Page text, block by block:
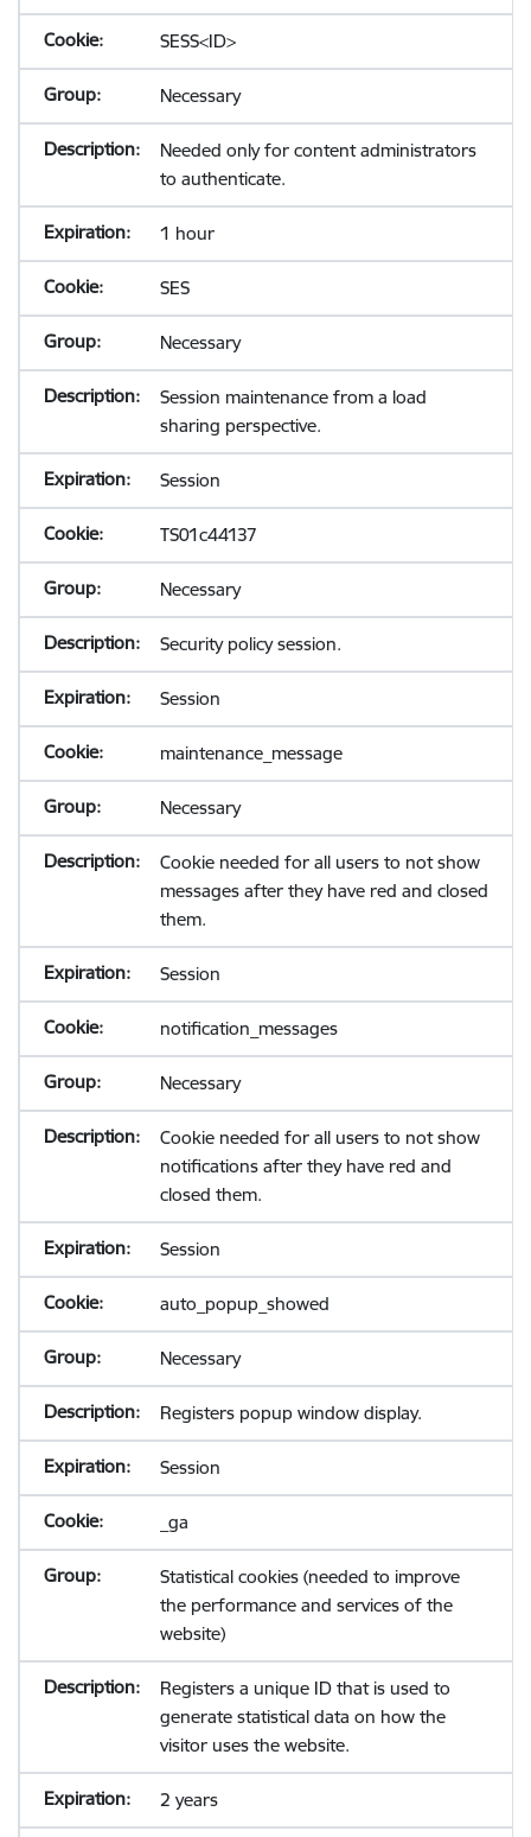
SESS<ID>
Necessary
Needed only for content administrators
to authenticate.
1 hour
SES
Necessary
Session maintenance from a load
sharing perspective.
Session
TS01c44137
Necessary
Security policy session.
Session
maintenance_message
Necessary
Cookie needed for all users to not show
messages after they have red and closed
them.
Session
notification_messages
Necessary
Cookie needed for all users to not show
notifications after they have red and
closed them.
Session
auto_popup_showed
Necessary
Registers popup window display.
Session
_ga
Statistical cookies (needed to improve
the performance and services of the
website)
Registers a unique ID that is used to
generate statistical data on how the
visitor uses the website.
2 years